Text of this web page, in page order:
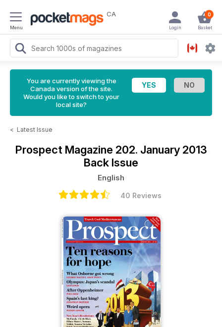
Menu
CA 0
Basket
Login
You are currently viewing the
Canada version of the site.
Would you like to switch to your
local site?
< Latest Issue
Prospect Magazine 202. January 2013
Back Issue
English
40 Reviews